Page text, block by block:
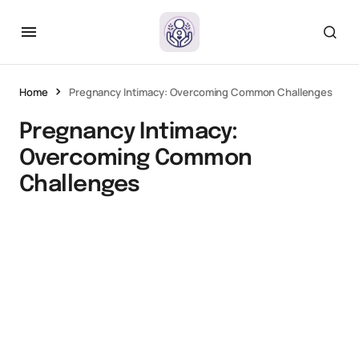
Home Pregnancy Intimacy: Overcoming Common Challenges
Pregnancy Intimacy:
Overcoming Common
Challenges